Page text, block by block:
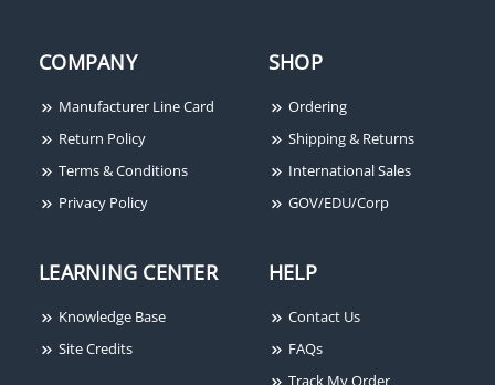
Switching Supervised
Power Supply/Charger
COMPANY
Manufacturer Line Card
Return Policy
Terms & Conditions
Privacy Policy
SHOP
Ordering
Shipping & Returns
International Sales
GOV/EDU/Corp
LEARNING CENTER
Knowledge Base
Site Credits
HELP
Contact Us
FAQs
Track My Order